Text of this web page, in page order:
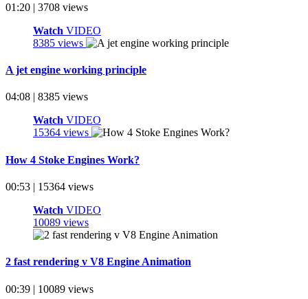
01:20 | 3708 views
Watch VIDEO
8385 views
A jet engine working principle
04:08 | 8385 views
Watch VIDEO
15364 views
How 4 Stoke Engines Work?
00:53 | 15364 views
Watch VIDEO
10089 views
2 fast rendering v V8 Engine Animation
00:39 | 10089 views